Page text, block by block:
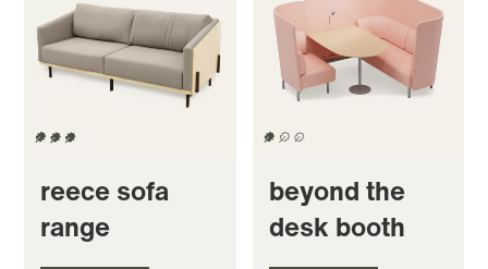
reece sofa
range
beyond the
desk booth